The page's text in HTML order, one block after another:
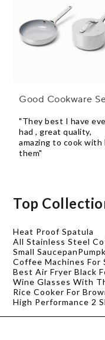
Good Cookware
"They best I have
had , great quality,
amazing to cook with
them"
Top
Heat Proof Spatula
All Stainless Steel
Small Saucepan
Coffee Machines For
Best Air Fryer Black
Wine Glasses With
Rice Cooker For
High Performance 2